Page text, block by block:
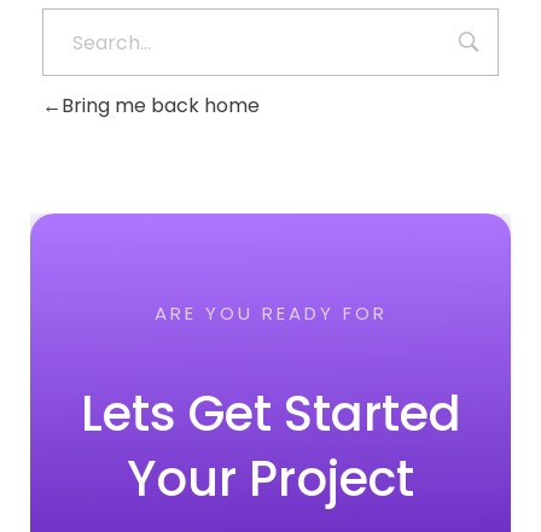
Bring me back home
ARE YOU READY FOR
Lets Get Started
Your Project